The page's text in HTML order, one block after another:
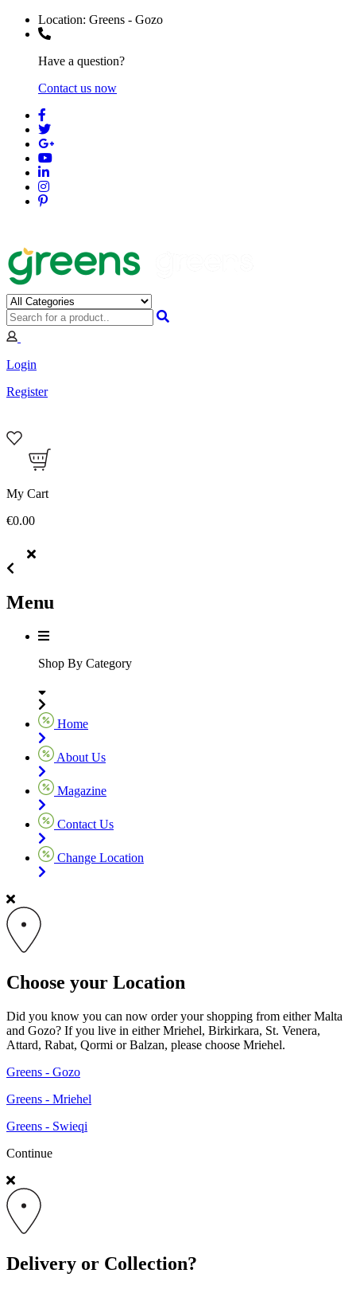
Location: Greens - Gozo
Have a question?
Contact us now
Login
Register
My Cart
€0.00
Menu
Shop By Category
Home
About Us
Magazine
Contact Us
Change Location
Choose your Location
Did you know you can now order your shopping from either Malta
and Gozo? If you live in either Mriehel, Birkirkara, St. Venera,
Attard, Rabat, Qormi or Balzan, please choose Mriehel.
Greens - Gozo
Greens - Mriehel
Greens - Swieqi
Continue
Delivery or Collection?